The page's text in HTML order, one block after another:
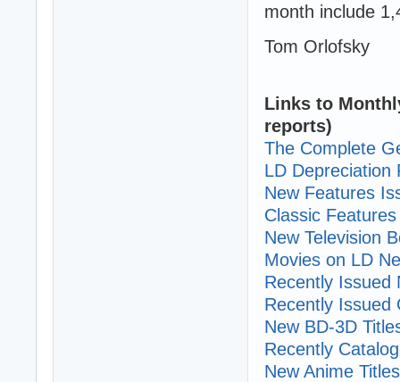
month include
Tom Orlofsky
Links to
reports)
The Complete
LD Depreciation
New Features
Classic
New Television
Movies on LD
Recently Issued
Recently Issued
New BD-3D
Recently
New Anime Titles